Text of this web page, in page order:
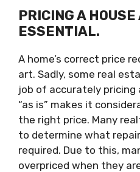
PRICING A
ESSENTIAL.
A home’s correct price
art. Sadly, some real
job of accurately pricing
“as is” makes it
the right price. Many
to determine what
required. Due to this,
overpriced when they